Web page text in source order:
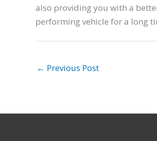
also providing you with a
performing vehicle for a long
← Previous Post